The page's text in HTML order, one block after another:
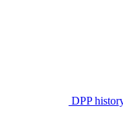
DPP